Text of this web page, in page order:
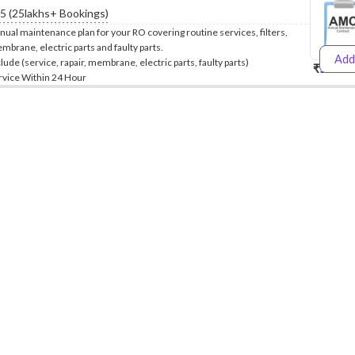
(25lakhs+ Bookings)
maintenance plan for your RO covering routine services, filters,
electric parts and faulty parts.
(service, rapair, membrane, electric parts, faulty parts)
Within 24 Hour
Add
₹5999